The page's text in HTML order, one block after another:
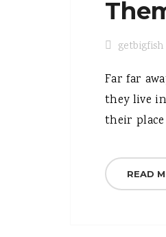
getbigfish
Far far
they live
their
READ